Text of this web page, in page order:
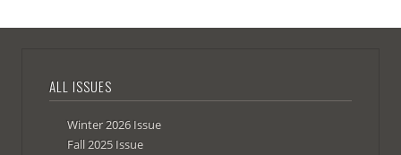
ALL ISSUES
Winter 2026 Issue
Fall 2025 Issue